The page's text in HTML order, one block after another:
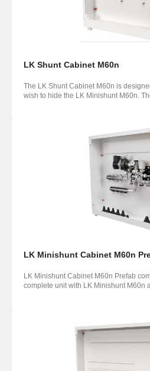
LK Shunt Cabinet M60n
The LK Shunt Cabinet M60n is
wish to hide the LK Minishunt M60n.
LK Minishunt Cabinet M60n
LK Minishunt Cabinet M60n Prefab
complete unit with LK Minishunt M60n